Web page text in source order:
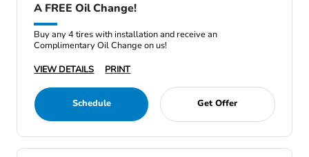
A FREE Oil Change!
Buy any 4 tires with installation and receive an
Complimentary Oil Change on us!
VIEW DETAILS
PRINT
Schedule Get Offer